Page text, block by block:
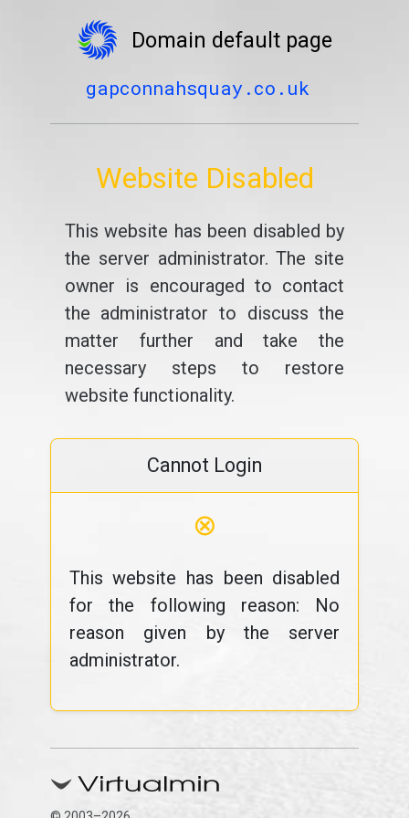
Domain default page
gapconnahsquay.co.uk
Website Disabled
This website has been disabled by
the server administrator. The site
owner is encouraged to contact
the administrator to discuss the
matter further and take the
necessary steps to restore
website functionality.
Cannot Login
⊗
This website has been disabled
for the following reason: No
reason given by the server
administrator.